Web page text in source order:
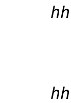
hh
hh